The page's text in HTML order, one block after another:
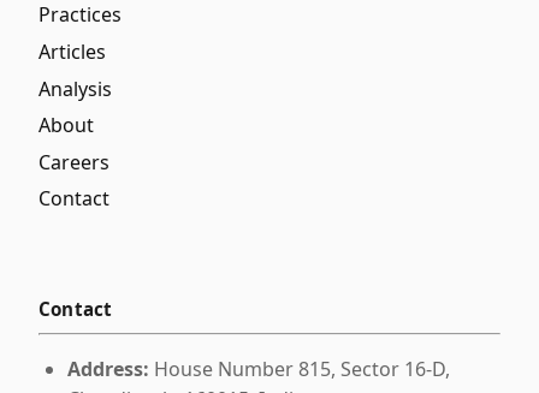
Practices
Articles
Analysis
About
Careers
Contact
Contact
Address: House Number 815, Sector 16-D,